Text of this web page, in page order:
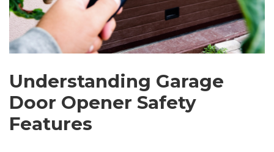
Understanding Garage
Door Opener Safety
Features